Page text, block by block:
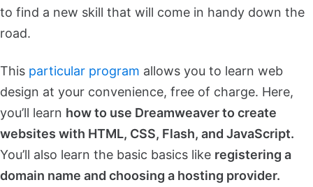
to find a new skill that will come in handy down the
road.
This particular program allows you to learn web
design at your convenience, free of charge. Here,
you’ll learn how to use Dreamweaver to create
websites with HTML, CSS, Flash, and JavaScript.
You’ll also learn the basic basics like registering a
domain name and choosing a hosting provider.